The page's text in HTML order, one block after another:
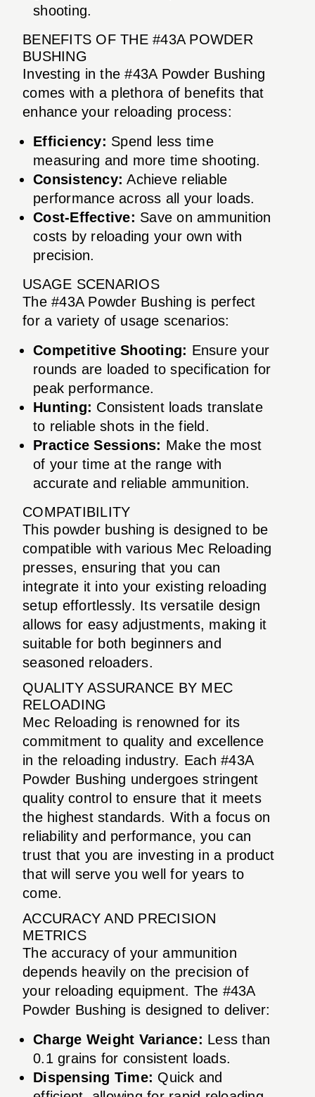
shooting.
BENEFITS OF THE #43A POWDER
BUSHING
Investing in the #43A Powder Bushing
comes with a plethora of benefits that
enhance your reloading process:
Efficiency: Spend less time
measuring and more time shooting.
Consistency: Achieve reliable
performance across all your loads.
Cost-Effective: Save on ammunition
costs by reloading your own with
precision.
USAGE SCENARIOS
The #43A Powder Bushing is perfect
for a variety of usage scenarios:
Competitive Shooting: Ensure your
rounds are loaded to specification for
peak performance.
Hunting: Consistent loads translate
to reliable shots in the field.
Practice Sessions: Make the most
of your time at the range with
accurate and reliable ammunition.
COMPATIBILITY
This powder bushing is designed to be
compatible with various Mec Reloading
presses, ensuring that you can
integrate it into your existing reloading
setup effortlessly. Its versatile design
allows for easy adjustments, making it
suitable for both beginners and
seasoned reloaders.
QUALITY ASSURANCE BY MEC
RELOADING
Mec Reloading is renowned for its
commitment to quality and excellence
in the reloading industry. Each #43A
Powder Bushing undergoes stringent
quality control to ensure that it meets
the highest standards. With a focus on
reliability and performance, you can
trust that you are investing in a product
that will serve you well for years to
come.
ACCURACY AND PRECISION
METRICS
The accuracy of your ammunition
depends heavily on the precision of
your reloading equipment. The #43A
Powder Bushing is designed to deliver:
Charge Weight Variance: Less than
0.1 grains for consistent loads.
Dispensing Time: Quick and